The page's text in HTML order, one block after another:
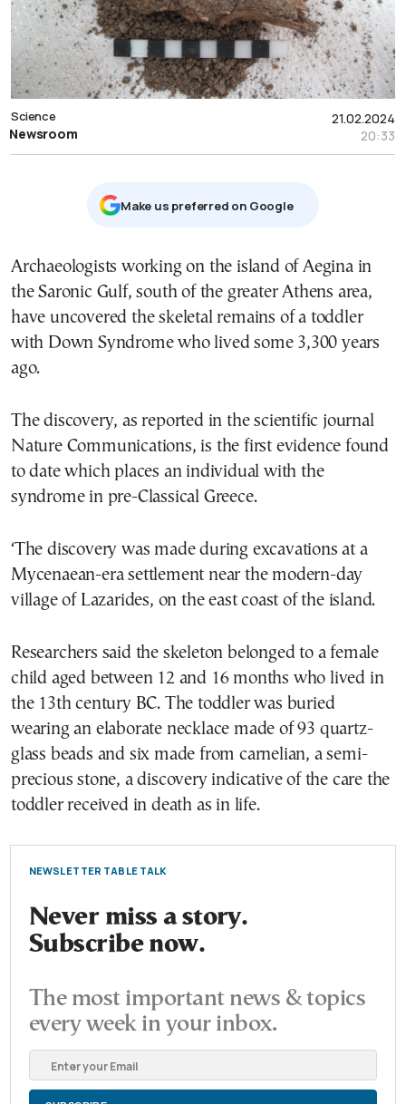
21.02.2024
20:33
Science
Newsroom
Μake us preferred on Google
Archaeologists working on the island of Aegina in
the Saronic Gulf, south of the greater Athens area,
have uncovered the skeletal remains of a toddler
with Down Syndrome who lived some 3,300 years
ago.
The discovery, as reported in the scientific journal
Nature Communications, is the first evidence found
to date which places an individual with the
syndrome in pre-Classical Greece.
‘The discovery was made during excavations at a
Mycenaean-era settlement near the modern-day
village of Lazarides, on the east coast of the island.
Researchers said the skeleton belonged to a female
child aged between 12 and 16 months who lived in
the 13th century BC. The toddler was buried
wearing an elaborate necklace made of 93 quartz-
glass beads and six made from carnelian, a semi-
precious stone, a discovery indicative of the care the
toddler received in death as in life.
NEWSLETTER TABLE TALK
Never miss a story.
Subscribe now.
The most important news & topics
every week in your inbox.